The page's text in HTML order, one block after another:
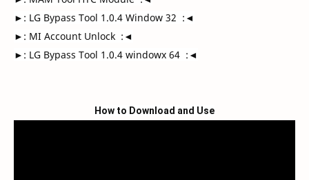
►: LG Bypass Tool 1.0.4 Window 32  :◄
►: MI Account Unlock  :◄
►: LG Bypass Tool 1.0.4 windowx 64  :◄
How to Download and Use